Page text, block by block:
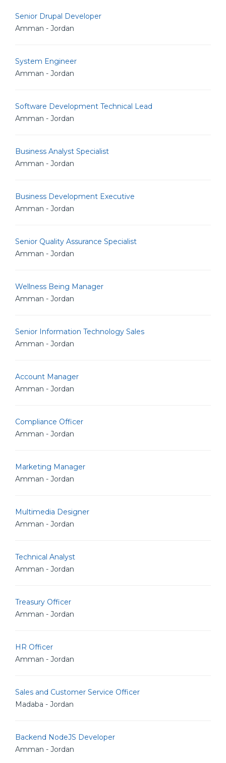
Senior Drupal Developer
Amman - Jordan
System Engineer
Amman - Jordan
Software Development Technical Lead
Amman - Jordan
Business Analyst Specialist
Amman - Jordan
Business Development Executive
Amman - Jordan
Senior Quality Assurance Specialist
Amman - Jordan
Wellness Being Manager
Amman - Jordan
Senior Information Technology Sales
Amman - Jordan
Account Manager
Amman - Jordan
Compliance Officer
Amman - Jordan
Marketing Manager
Amman - Jordan
Multimedia Designer
Amman - Jordan
Technical Analyst
Amman - Jordan
Treasury Officer
Amman - Jordan
HR Officer
Amman - Jordan
Sales and Customer Service Officer
Madaba - Jordan
Backend NodeJS Developer
Amman - Jordan